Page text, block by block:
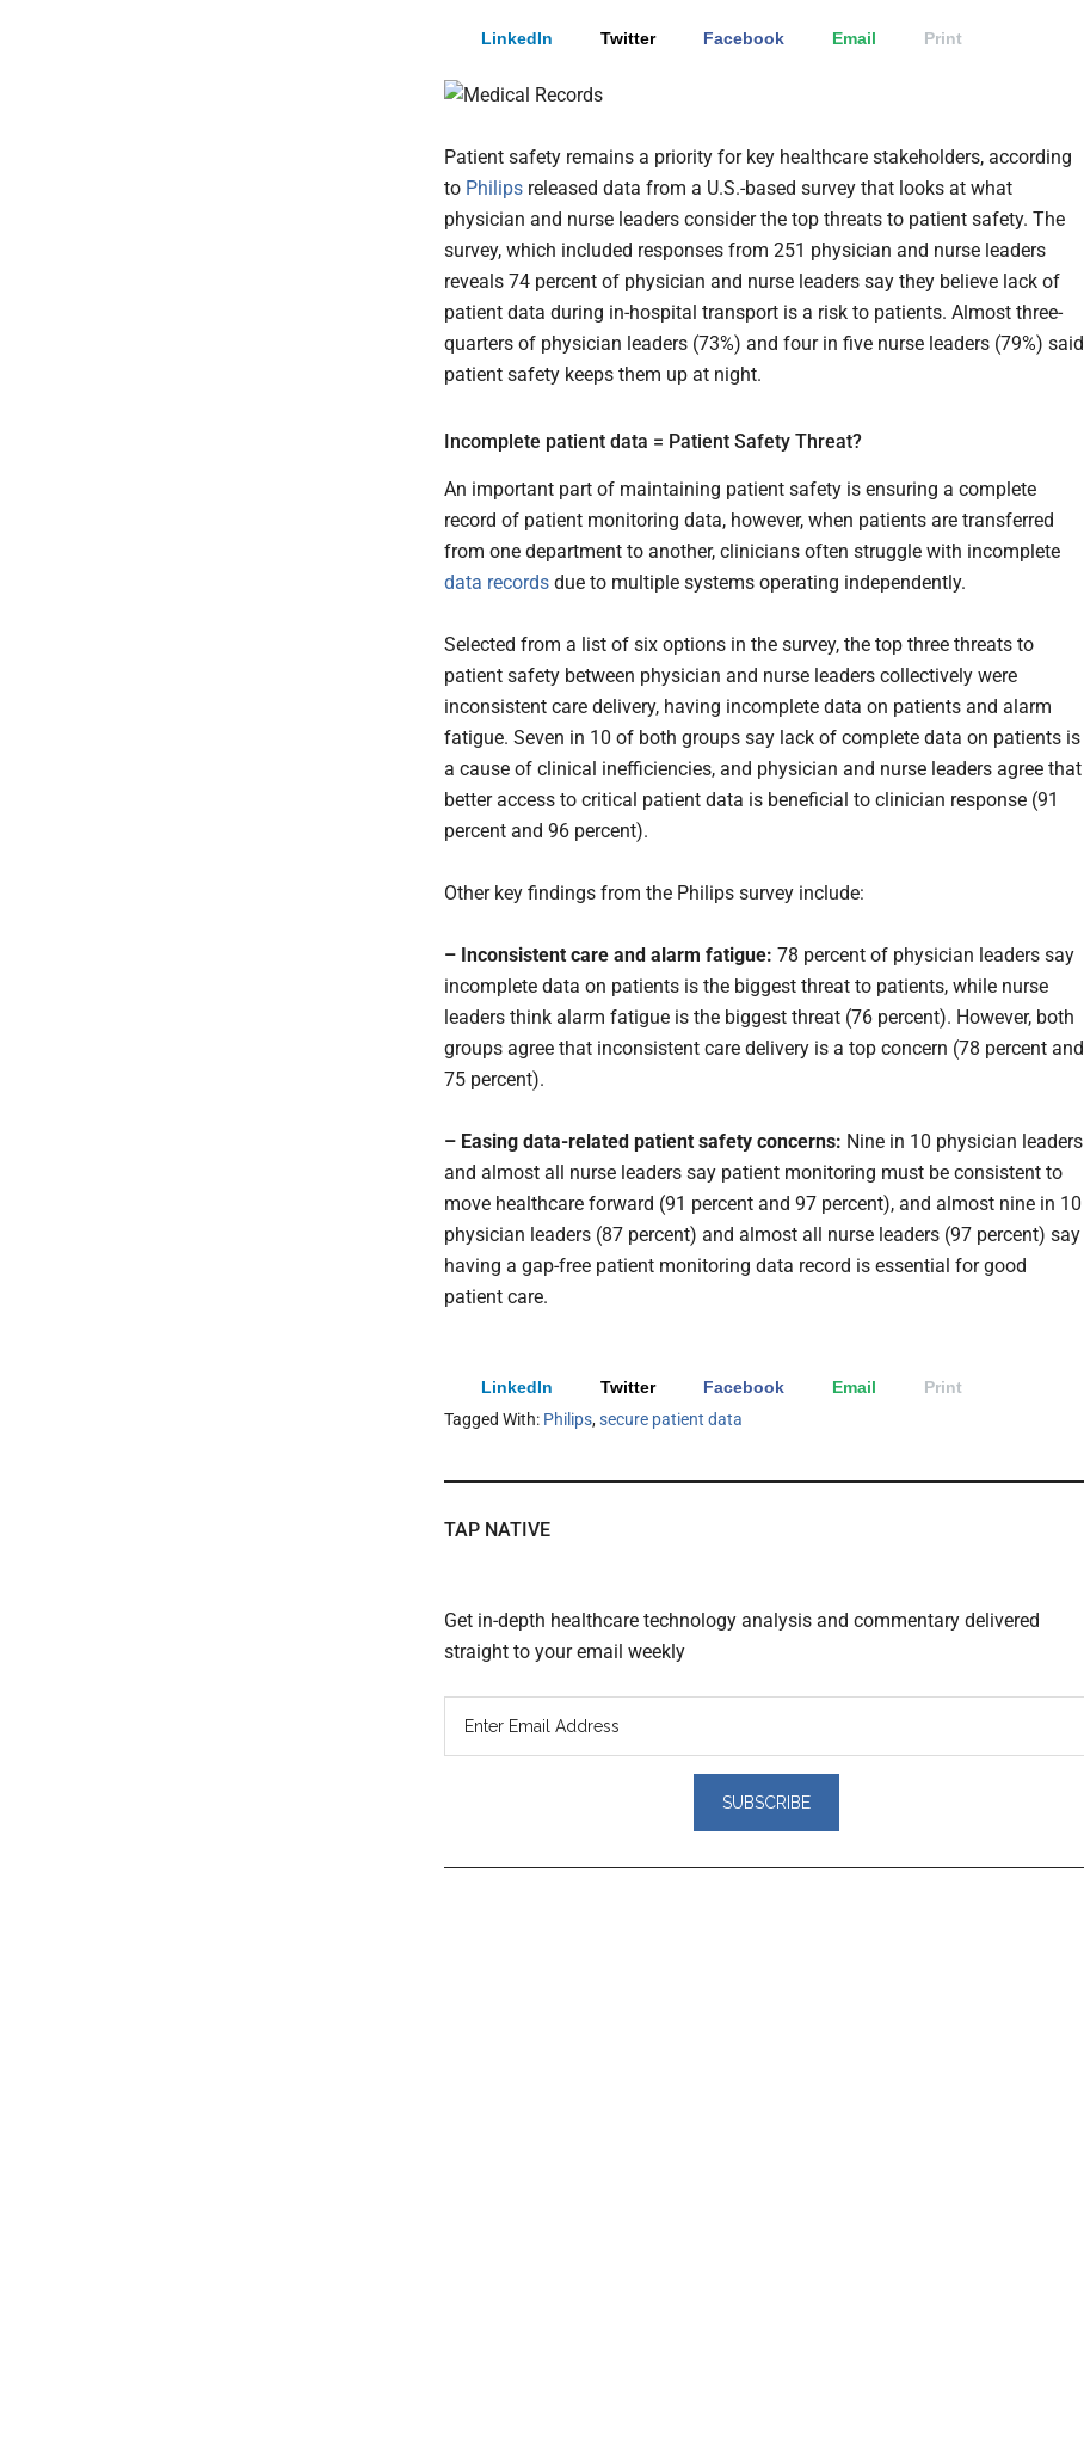
LinkedIn Twitter Facebook Email Print
Patient safety remains a priority for key healthcare stakeholders, according
to Philips released data from a U.S.-based survey that looks at what
physician and nurse leaders consider the top threats to patient safety. The
survey, which included responses from 251 physician and nurse leaders
reveals 74 percent of physician and nurse leaders say they believe lack of
patient data during in-hospital transport is a risk to patients. Almost three-
quarters of physician leaders (73%) and four in five nurse leaders (79%) said
patient safety keeps them up at night.
Incomplete patient data = Patient Safety Threat?
An important part of maintaining patient safety is ensuring a complete
record of patient monitoring data, however, when patients are transferred
from one department to another, clinicians often struggle with incomplete
data records due to multiple systems operating independently.
Selected from a list of six options in the survey, the top three threats to
patient safety between physician and nurse leaders collectively were
inconsistent care delivery, having incomplete data on patients and alarm
fatigue. Seven in 10 of both groups say lack of complete data on patients is
a cause of clinical inefficiencies, and physician and nurse leaders agree that
better access to critical patient data is beneficial to clinician response (91
percent and 96 percent).
Other key findings from the Philips survey include:
– Inconsistent care and alarm fatigue: 78 percent of physician leaders say
incomplete data on patients is the biggest threat to patients, while nurse
leaders think alarm fatigue is the biggest threat (76 percent). However, both
groups agree that inconsistent care delivery is a top concern (78 percent and
75 percent).
– Easing data-related patient safety concerns: Nine in 10 physician leaders
and almost all nurse leaders say patient monitoring must be consistent to
move healthcare forward (91 percent and 97 percent), and almost nine in 10
physician leaders (87 percent) and almost all nurse leaders (97 percent) say
having a gap-free patient monitoring data record is essential for good
patient care.
LinkedIn Twitter Facebook Email
Print
Tagged With: Philips,secure patient data
TAP NATIVE
Get in-depth healthcare technology analysis and commentary delivered
straight to your email weekly